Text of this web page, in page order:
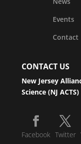
Events
Contact
CONTACT US
New Jersey
Science (NJ ACTS)
Facebook Twitter